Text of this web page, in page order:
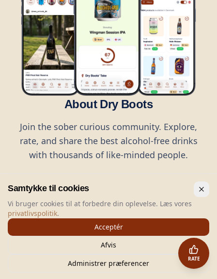
About Dry Boots
Join the sober curious community. Explore,
rate, and share the best alcohol-free drinks
with thousands of like-minded people.
RATE
Dry Boots.All rights reserved.
hello@dryboots.com
+45 70 60 36 36
Dry Boots ApS, Sommervej 15, DK2920, Denmark
CVR: DK45379728
Samtykke til cookies
Vi bruger cookies til at forbedre din oplevelse. Læs vores
privatlivspolitik.
Acceptér
Afvis
Administrer præferencer